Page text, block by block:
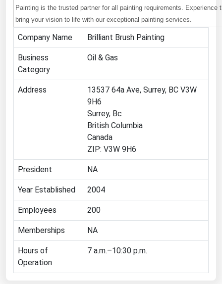
Painting is the trusted partner for all painting requirements.
bring your vision to life with our exceptional painting services.
Company Name Brilliant Brush Painting
Business
Category
Oil & Gas
Address
13537 64a Ave, Surrey, BC V3W
9H6
Surrey, Bc
British Columbia
Canada
ZIP: V3W 9H6
President NA
Year Established 2004
Employees 200
Memberships NA
Hours of
Operation
7 a.m.–10:30 p.m.
California
Colorado
Connecticut
Delaware
Florida
Georgia
Indiana
Kansas
Kentucky
Louisiana
Maine
Maryland